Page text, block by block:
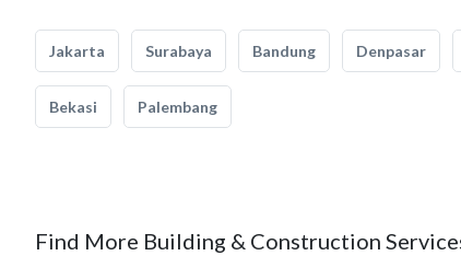
Jakarta Surabaya Bandung Denpasar
Bekasi Palembang
Find More Building & Construction